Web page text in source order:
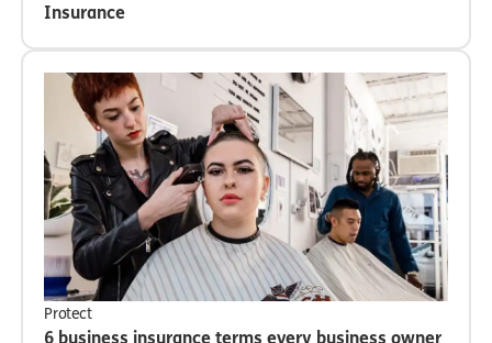
Insurance
Protect
6 business insurance terms every business owner